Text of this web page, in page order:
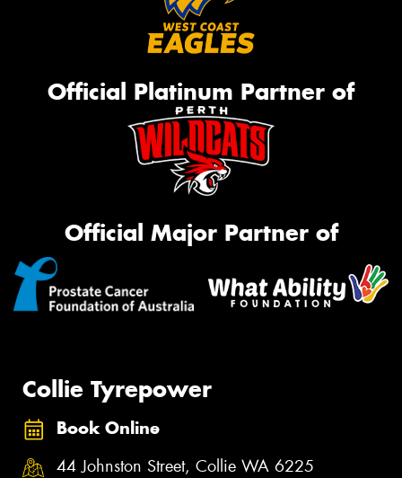
Official Platinum Partner of
Official Major Partner of
Collie Tyrepower
Book Online
44 Johnston Street, Collie WA 6225